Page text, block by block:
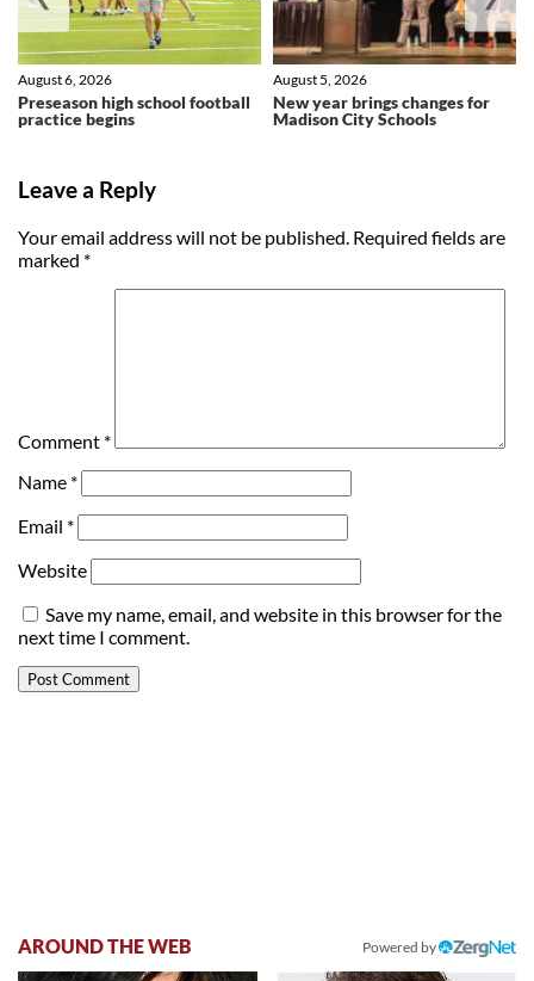
Preseason high school football
practice begins
August 6, 2026
New year brings changes for
Madison City Schools
August 5, 2026
Leave a Reply
Your email address will not be published. Required fields are
marked *
Comment *
Name *
Email *
Website
Save my name, email, and website in this browser for the
next time I comment.
AROUND THE WEB Powered by